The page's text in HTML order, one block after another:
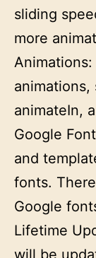
sliding
more
animations,
animateIn,
Google
and
fonts.
Google
Lifetime